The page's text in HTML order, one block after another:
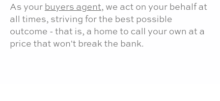
As your buyers agent, we act on your behalf at
all times, striving for the best possible
outcome - that is, a home to call your own at a
price that won't break the bank.